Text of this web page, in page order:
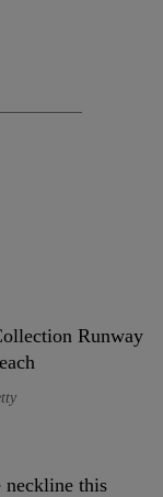
neckline this